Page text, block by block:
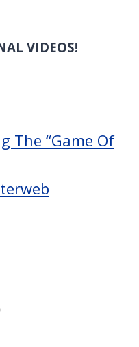
VIDEOS!
The “Game Of